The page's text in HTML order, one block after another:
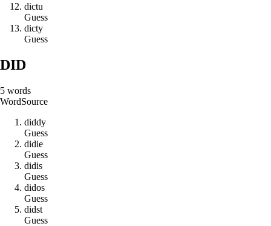
dictu
Guess
dicty
Guess
DID
5 words
WordSource
diddy
Guess
didie
Guess
didis
Guess
didos
Guess
didst
Guess